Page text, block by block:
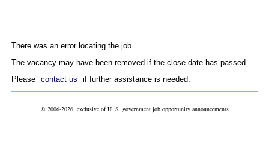
There was an error locating the job.
The vacancy may have been removed if the close date has passed.
Please contact us if further assistance is needed.
© 2006-2026, exclusive of U. S. government job opportunity announcements